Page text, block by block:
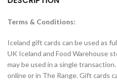
Terms & Conditions:
Iceland gift cards can be used as
UK Iceland and Food Warehouse
may be used in a single
online or in The Range. Gift cards